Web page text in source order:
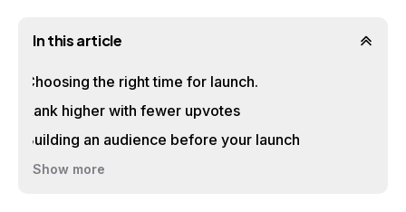
In this article
Choosing the right time for launch.
Rank higher with fewer upvotes
Building an audience before your launch
Show more